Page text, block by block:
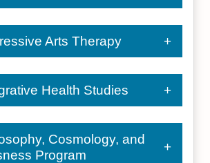
Arts Therapy
Health Studies
Cosmology, and
Program